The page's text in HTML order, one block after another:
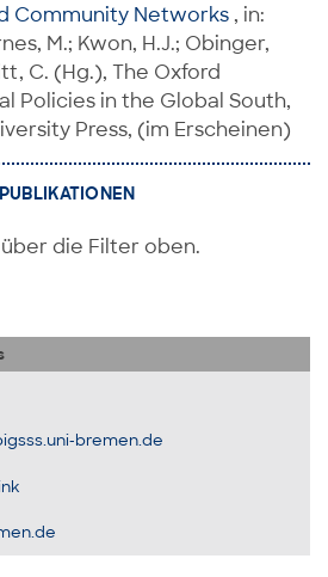
Community Networks , in:
M.; Kwon, H.J.; Obinger,
C. (Hg.), The Oxford
Policies in the Global South,
Press, (im Erscheinen)
die Filter oben.
bremen.de